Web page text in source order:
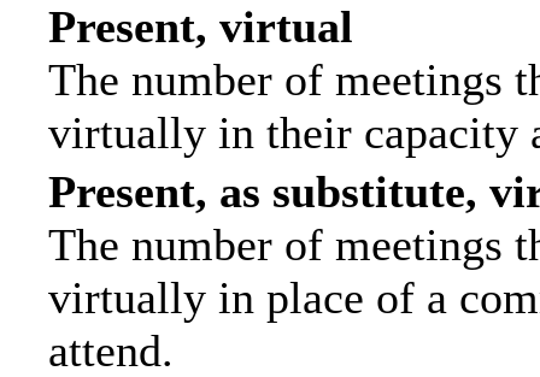
Present, virtual
The number of meetings
virtually in their capacity
Present, as substitute,
The number of meetings
virtually in place of a
attend.